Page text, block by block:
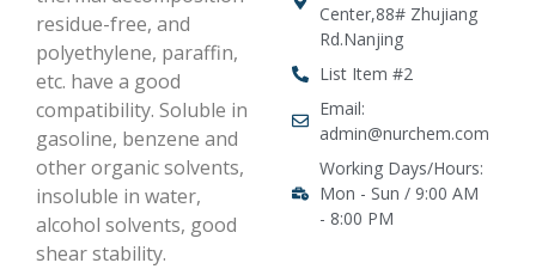
residue-free, and
polyethylene, paraffin,
etc. have a good
compatibility. Soluble in
gasoline, benzene and
other organic solvents,
insoluble in water,
alcohol solvents, good
shear stability.
Center,88# Zhujiang
Rd.Nanjing
List Item #2
Email:
admin@nurchem.com
Working Days/Hours:
Mon - Sun / 9:00 AM
- 8:00 PM